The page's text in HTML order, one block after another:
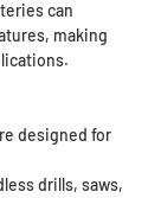
can
making
designed for
drills, saws,